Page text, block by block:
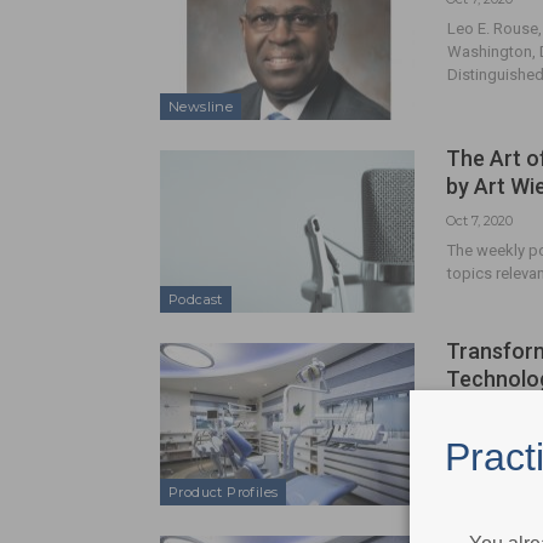
Newsline
Leo E.
Washington,
Podcast
The Art
by Art
Oct 7, 2020
The weekly
topics
Product Profiles
Optic White